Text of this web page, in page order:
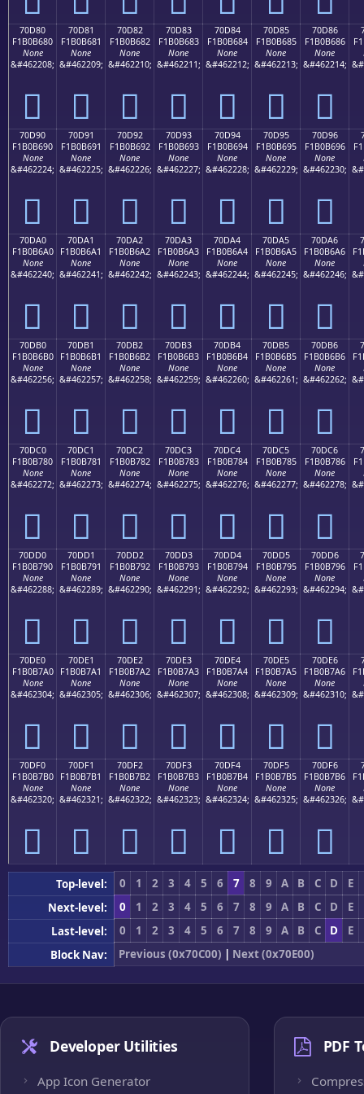
70D80
F1B0B680
None
&#462208;
񰶀
70D81
F1B0B681
None
&#462209;
񰶁
70D82
F1B0B682
None
&#462210;
񰶂
70D83
F1B0B683
None
&#462211;
񰶃
70D84
F1B0B684
None
&#462212;
񰶄
70D85
F1B0B685
None
&#462213;
񰶅
70D86
F1B0B686
None
&#462214;
񰶆
70D90
F1B0B690
None
&#462224;
񰶐
70D91
F1B0B691
None
&#462225;
񰶑
70D92
F1B0B692
None
&#462226;
񰶒
70D93
F1B0B693
None
&#462227;
񰶓
70D94
F1B0B694
None
&#462228;
񰶔
70D95
F1B0B695
None
&#462229;
񰶕
70D96
F1B0B696
None
&#462230;
񰶖
70DA0
F1B0B6A0
None
&#462240;
񰶠
70DA1
F1B0B6A1
None
&#462241;
񰶡
70DA2
F1B0B6A2
None
&#462242;
񰶢
70DA3
F1B0B6A3
None
&#462243;
񰶣
70DA4
F1B0B6A4
None
&#462244;
񰶤
70DA5
F1B0B6A5
None
&#462245;
񰶥
70DA6
F1B0B6A6
None
&#462246;
񰶦
70DB0
F1B0B6B0
None
&#462256;
񰶰
70DB1
F1B0B6B1
None
&#462257;
񰶱
70DB2
F1B0B6B2
None
&#462258;
񰶲
70DB3
F1B0B6B3
None
&#462259;
񰶳
70DB4
F1B0B6B4
None
&#462260;
񰶴
70DB5
F1B0B6B5
None
&#462261;
񰶵
70DB6
F1B0B6B6
None
&#462262;
񰶶
70DC0
F1B0B780
None
&#462272;
񰷀
70DC1
F1B0B781
None
&#462273;
񰷁
70DC2
F1B0B782
None
&#462274;
񰷂
70DC3
F1B0B783
None
&#462275;
񰷃
70DC4
F1B0B784
None
&#462276;
񰷄
70DC5
F1B0B785
None
&#462277;
񰷅
70DC6
F1B0B786
None
&#462278;
񰷆
70DD0
F1B0B790
None
&#462288;
񰷐
70DD1
F1B0B791
None
&#462289;
񰷑
70DD2
F1B0B792
None
&#462290;
񰷒
70DD3
F1B0B793
None
&#462291;
񰷓
70DD4
F1B0B794
None
&#462292;
񰷔
70DD5
F1B0B795
None
&#462293;
񰷕
70DD6
F1B0B796
None
&#462294;
񰷖
70DE0
F1B0B7A0
None
&#462304;
񰷠
70DE1
F1B0B7A1
None
&#462305;
񰷡
70DE2
F1B0B7A2
None
&#462306;
񰷢
70DE3
F1B0B7A3
None
&#462307;
񰷣
70DE4
F1B0B7A4
None
&#462308;
񰷤
70DE5
F1B0B7A5
None
&#462309;
񰷥
70DE6
F1B0B7A6
None
&#462310;
񰷦
70DF0
F1B0B7B0
None
&#462320;
񰷰
70DF1
F1B0B7B1
None
&#462321;
񰷱
70DF2
F1B0B7B2
None
&#462322;
񰷲
70DF3
F1B0B7B3
None
&#462323;
񰷳
70DF4
F1B0B7B4
None
&#462324;
񰷴
70DF5
F1B0B7B5
None
&#462325;
񰷵
70DF6
F1B0B7B6
None
&#462326;
񰷶
Top-level: 0 1 2 3 4 5 6 7 8 9 A B C D
E
Next-level:
0 1 2 3 4 5 6 7 8 9 A B C D
E
Last-level:
0 1 2 3 4 5 6 7 8 9 A B C D
E
Block Nav:
Previous (0x70C00) | Next (0x70E00)
Developer Utilities
App Icon Generator
PDF